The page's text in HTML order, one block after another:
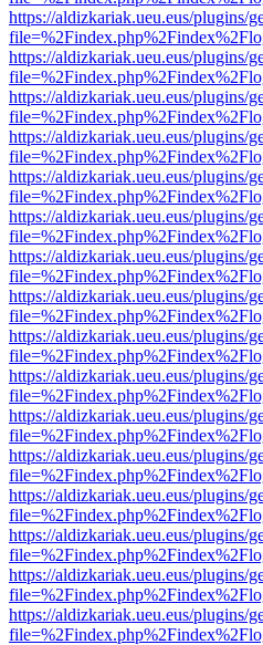
https://aldizkariak.ueu.eus/plugins/
https://aldizkariak.ueu.eus/plugins/
https://aldizkariak.ueu.eus/plugins/
https://aldizkariak.ueu.eus/plugins/
https://aldizkariak.ueu.eus/plugins/
https://aldizkariak.ueu.eus/plugins/
https://aldizkariak.ueu.eus/plugins/
https://aldizkariak.ueu.eus/plugins/
https://aldizkariak.ueu.eus/plugins/
https://aldizkariak.ueu.eus/plugins/
https://aldizkariak.ueu.eus/plugins/
https://aldizkariak.ueu.eus/plugins/
https://aldizkariak.ueu.eus/plugins/
https://aldizkariak.ueu.eus/plugins/
https://aldizkariak.ueu.eus/plugins/
https://aldizkariak.ueu.eus/plugins/